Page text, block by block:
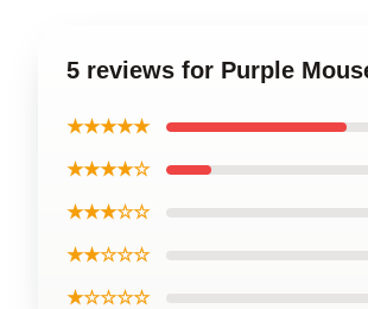
5 reviews for Purple
★★★★★
★★★★☆
★★★☆☆
★★☆☆☆
★☆☆☆☆